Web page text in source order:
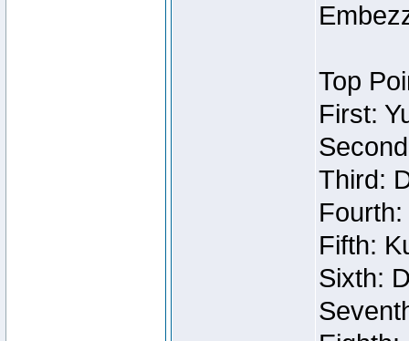
Top
First:
Third:
Fifth:
Sixth: